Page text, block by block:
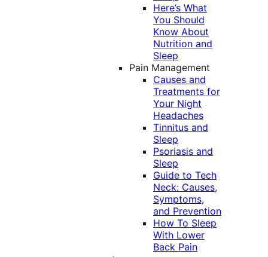
Here’s What
You Should
Know About
Nutrition and
Sleep
Pain Management
Causes and
Treatments for
Your Night
Headaches
Tinnitus and
Sleep
Psoriasis and
Sleep
Guide to Tech
Neck: Causes,
Symptoms,
and Prevention
How To Sleep
With Lower
Back Pain